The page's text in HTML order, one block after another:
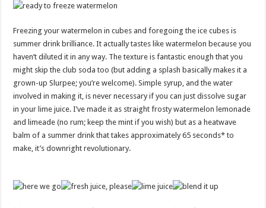
Freezing your watermelon in cubes and foregoing the ice cubes is
summer drink brilliance. It actually tastes like watermelon because you
haven’t diluted it in any way. The texture is fantastic enough that you
might skip the club soda too (but adding a splash basically makes it a
grown-up Slurpee; you’re welcome). Simple syrup, and the water
involved in making it, is never necessary if you can just dissolve sugar
in your lime juice. I’ve made it as straight frosty watermelon lemonade
and limeade (no rum; keep the mint if you wish) but as a heatwave
balm of a summer drink that takes approximately 65 seconds* to
make, it’s downright revolutionary.